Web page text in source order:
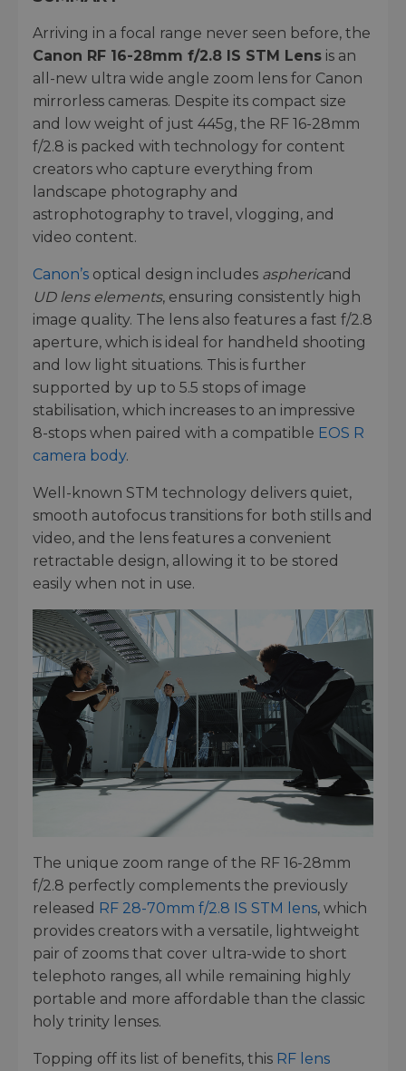
Arriving in a focal range never seen before, the
Canon RF 16-28mm f/2.8 IS STM Lens is an
all-new ultra wide angle zoom lens for Canon
mirrorless cameras. Despite its compact size
and low weight of just 445g, the RF 16-28mm
f/2.8 is packed with technology for content
creators who capture everything from
landscape photography and
astrophotography to travel, vlogging, and
video content.
Canon’s optical design includes asphericand
UD lens elements, ensuring consistently high
image quality. The lens also features a fast f/2.8
aperture, which is ideal for handheld shooting
and low light situations. This is further
supported by up to 5.5 stops of image
stabilisation, which increases to an impressive
8-stops when paired with a compatible EOS R
camera body.
Well-known STM technology delivers quiet,
smooth autofocus transitions for both stills and
video, and the lens features a convenient
retractable design, allowing it to be stored
easily when not in use.
The unique zoom range of the RF 16-28mm
f/2.8 perfectly complements the previously
released RF 28-70mm f/2.8 IS STM lens, which
provides creators with a versatile, lightweight
pair of zooms that cover ultra-wide to short
telephoto ranges, all while remaining highly
portable and more affordable than the classic
holy trinity lenses.
Topping off its list of benefits, this RF lens